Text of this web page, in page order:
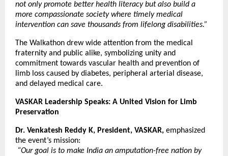
not only promote better health literacy but also build a
more compassionate society where timely medical
intervention can save thousands from lifelong disabilities.”
The Walkathon drew wide attention from the medical
fraternity and public alike, symbolizing unity and
commitment towards vascular health and prevention of
limb loss caused by diabetes, peripheral arterial disease,
and delayed medical care.
VASKAR Leadership Speaks: A United Vision for Limb
Preservation
Dr. Venkatesh Reddy K, President, VASKAR, emphasized
the event’s mission:
“Our goal is to make India an amputation-free nation by